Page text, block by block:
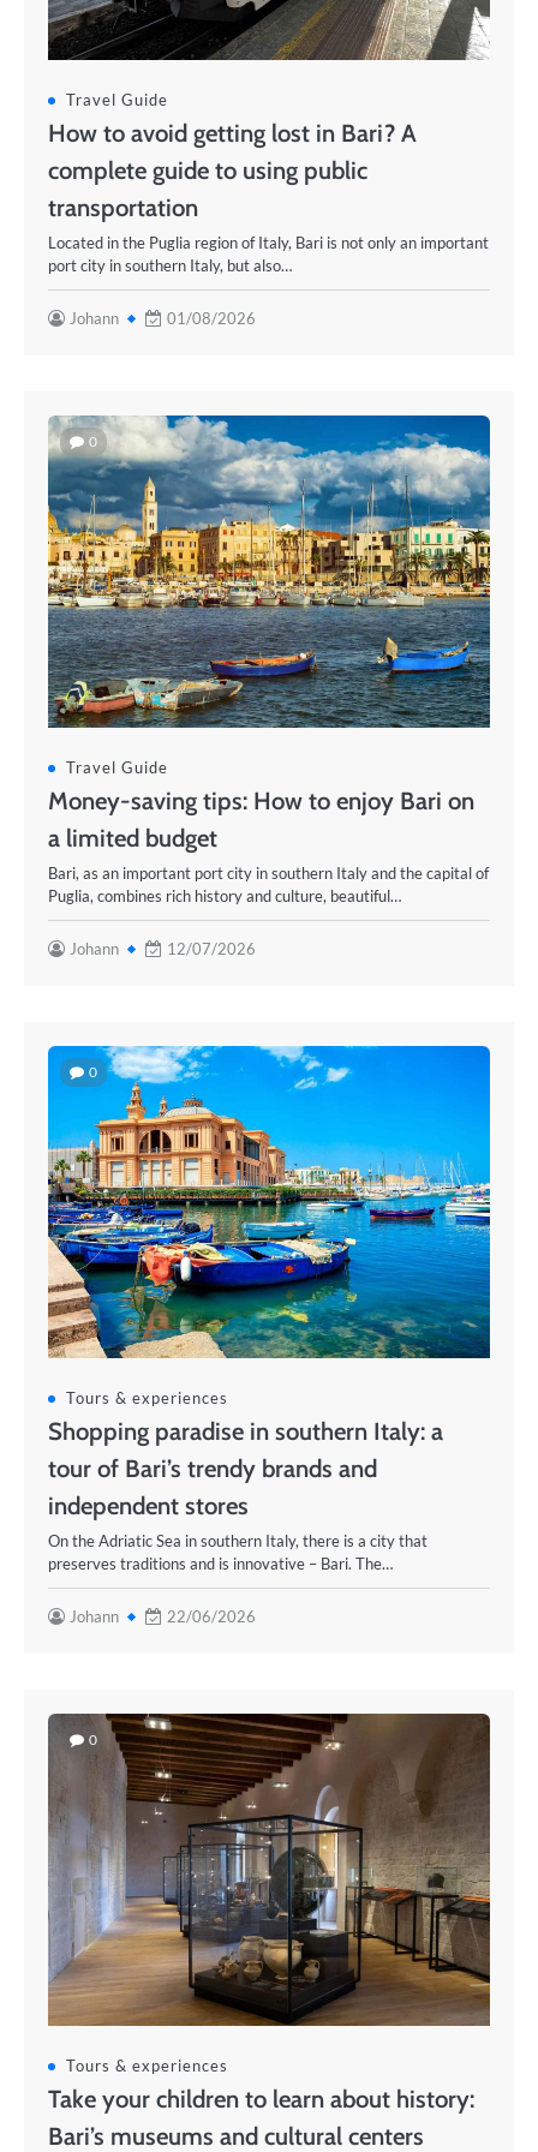
Travel Guide
How to avoid getting lost in Bari? A
complete guide to using public
transportation
Located in the Puglia region of Italy, Bari is not only an important
port city in southern Italy, but also…
Johann 01/08/2026
0
Travel Guide
Money-saving tips: How to enjoy Bari on
a limited budget
Bari, as an important port city in southern Italy and the capital of
Puglia, combines rich history and culture, beautiful…
Johann 12/07/2026
0
Tours & experiences
Shopping paradise in southern Italy: a
tour of Bari’s trendy brands and
independent stores
On the Adriatic Sea in southern Italy, there is a city that
preserves traditions and is innovative – Bari. The…
Johann 22/06/2026
0
Tours & experiences
Take your children to learn about history:
Bari’s museums and cultural centers